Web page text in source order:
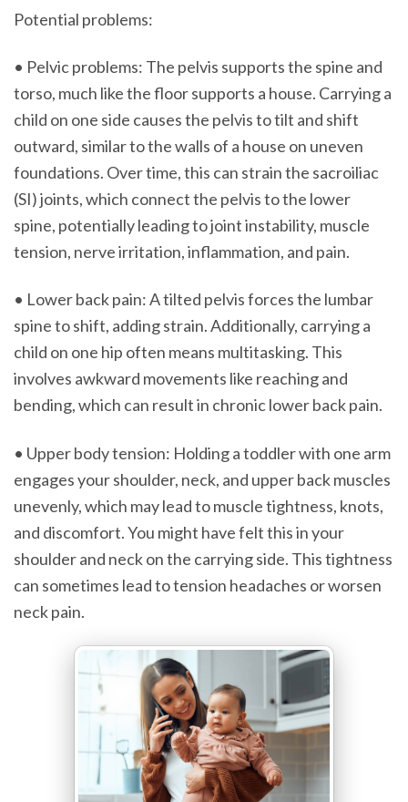
Potential problems:
• Pelvic problems: The pelvis supports the spine and
torso, much like the floor supports a house. Carrying a
child on one side causes the pelvis to tilt and shift
outward, similar to the walls of a house on uneven
foundations. Over time, this can strain the sacroiliac
(SI) joints, which connect the pelvis to the lower
spine, potentially leading to joint instability, muscle
tension, nerve irritation, inflammation, and pain.
• Lower back pain: A tilted pelvis forces the lumbar
spine to shift, adding strain. Additionally, carrying a
child on one hip often means multitasking. This
involves awkward movements like reaching and
bending, which can result in chronic lower back pain.
• Upper body tension: Holding a toddler with one arm
engages your shoulder, neck, and upper back muscles
unevenly, which may lead to muscle tightness, knots,
and discomfort. You might have felt this in your
shoulder and neck on the carrying side. This tightness
can sometimes lead to tension headaches or worsen
neck pain.